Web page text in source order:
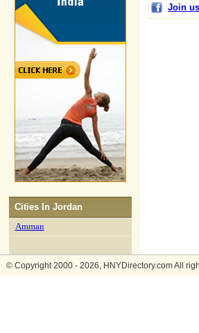
Cities In Jordan
Amman
Join
© Copyright 2000 - 2026, HNYDirectory.com All